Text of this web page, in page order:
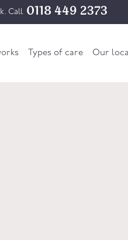
Call 0118 449 2373
Types of care Our